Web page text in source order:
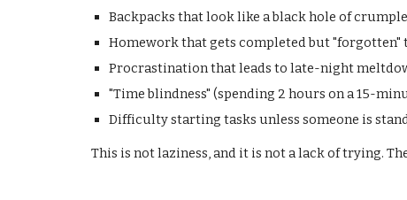
Backpacks that look like a black hole of
Homework that gets completed but "forgotten"
Procrastination that leads to late-night
"Time blindness" (spending 2 hours on a 15-
Difficulty starting tasks unless someone is
This is not laziness, and it is not a lack of trying.